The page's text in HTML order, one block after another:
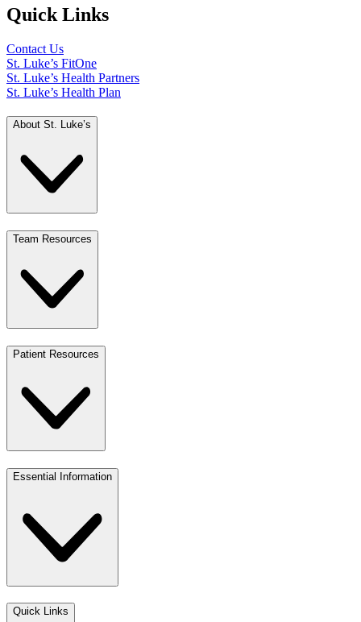
Quick Links
Contact Us
St. Luke’s FitOne
St. Luke’s Health Partners
St. Luke’s Health Plan
About St. Luke’s
Team Resources
Patient Resources
Essential Information
Quick Links